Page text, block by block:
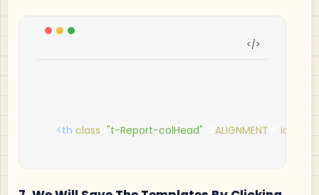
<th class "t-Report-colHead" ALIGNMENT id